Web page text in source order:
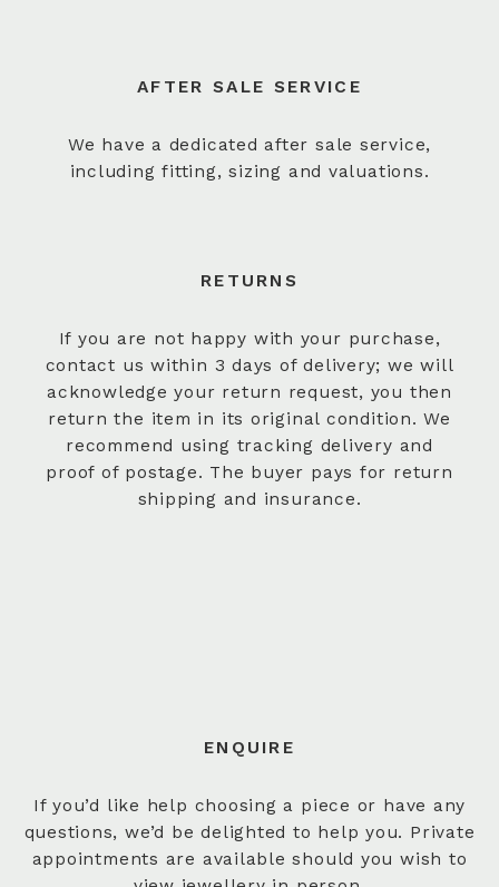
AFTER SALE SERVICE
We have a dedicated after sale service,
including fitting, sizing and valuations.
RETURNS
If you are not happy with your purchase,
contact us within 3 days of delivery; we will
acknowledge your return request, you then
return the item in its original condition. We
recommend using tracking delivery and
proof of postage. The buyer pays for return
shipping and insurance.
ENQUIRE
If you’d like help choosing a piece or have any
questions, we’d be delighted to help you. Private
appointments are available should you wish to